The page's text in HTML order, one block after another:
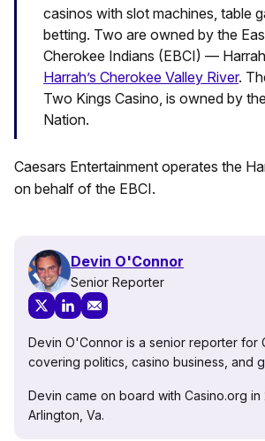
casinos with slot machines, table
betting. Two are owned by the
Cherokee Indians (EBCI) —
Harrah’s Cherokee Valley River.
Two Kings Casino, is owned by
Nation.
Caesars Entertainment operates the
on behalf of the EBCI.
Devin O'Connor
Senior Reporter
Devin O'Connor is a senior reporter for
covering politics, casino business, and
Devin came on board with Casino.org in
Arlington, Va.